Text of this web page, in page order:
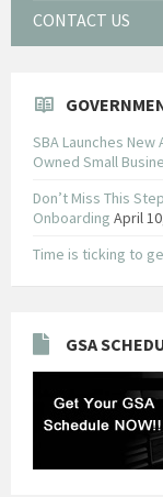
CONTACT US
SBA Launches
Owned Small
Don’t Miss This
Onboarding April
Time is ticking to
GSA